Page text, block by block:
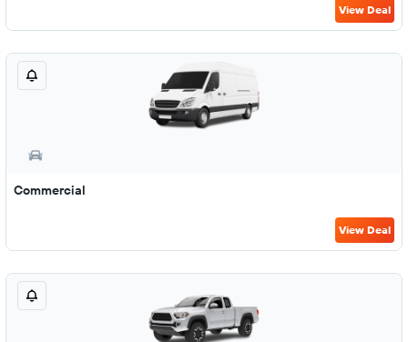
View Deal
Commercial
View Deal